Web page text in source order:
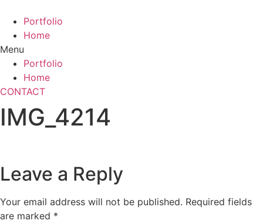
content
Portfolio
Home
Menu
Portfolio
Home
CONTACT
IMG_4214
Leave a Reply
Your email address will not be published. Required fields
are marked *